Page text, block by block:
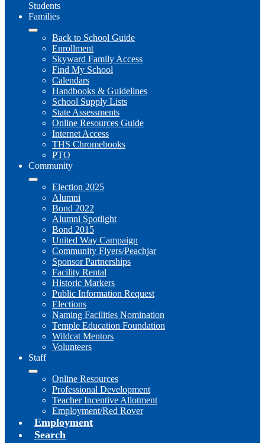
Students
Families
Back to School Guide
Enrollment
Skyward Family Access
Find My School
Calendars
Handbooks & Guidelines
School Supply Lists
State Assessments
Online Resources Guide
Internet Access
THS Chromebooks
PTO
Community
Election 2025
Alumni
Bond 2022
Alumni Spotlight
Bond 2015
United Way Campaign
Community Flyers/Peachjar
Sponsor Partnerships
Facility Rental
Historic Markers
Public Information Request
Elections
Naming Facilities Nomination
Temple Education Foundation
Wildcat Mentors
Volunteers
Staff
Online Resources
Professional Development
Teacher Incentive Allotment
Employment/Red Rover
Employment
Search